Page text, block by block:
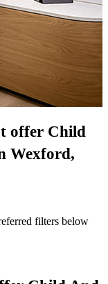
offer Child
Wexford,
filters below